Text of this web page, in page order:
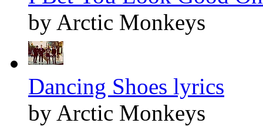
by Arctic Monkeys
Dancing Shoes lyrics
by Arctic Monkeys